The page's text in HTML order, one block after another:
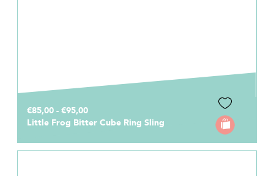
€85,00 - €95,00
Little Frog Bitter Cube Ring Sling